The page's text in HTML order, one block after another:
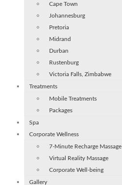
Cape Town
Johannesburg
Pretoria
Midrand
Durban
Rustenburg
Victoria Falls, Zimbabwe
Treatments
Mobile Treatments
Packages
Spa
Corporate Wellness
7-Minute Recharge Massage
Virtual Reality Massage
Corporate Well-being
Gallery